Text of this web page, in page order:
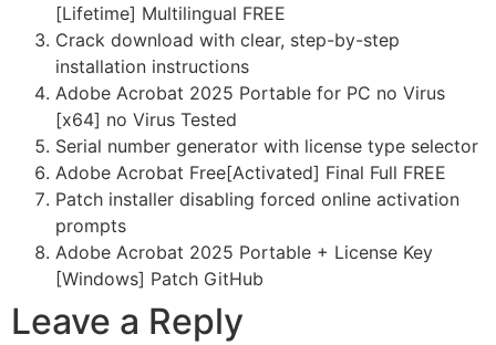
[Lifetime] Multilingual FREE
Crack download with clear, step-by-step
installation instructions
Adobe Acrobat 2025 Portable for PC no Virus
[x64] no Virus Tested
Serial number generator with license type selector
Adobe Acrobat Free[Activated] Final Full FREE
Patch installer disabling forced online activation
prompts
Adobe Acrobat 2025 Portable + License Key
[Windows] Patch GitHub
Leave a Reply